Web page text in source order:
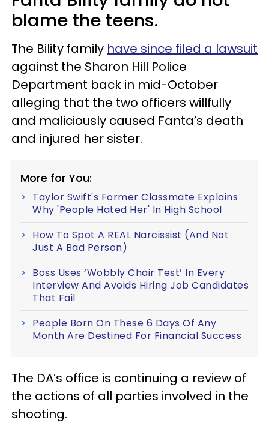
blame the teens.
The Bility family have since filed a lawsuit
against the Sharon Hill Police
Department back in mid-October
alleging that the two officers willfully
and maliciously caused Fanta’s death
and injured her sister.
More for You:
Taylor Swift's Former Classmate Explains
Why 'People Hated Her' In High School
How To Spot A REAL Narcissist (And Not
Just A Bad Person)
Boss Uses ‘Wobbly Chair Test’ In Every
Interview And Avoids Hiring Job Candidates
That Fail
People Born On These 6 Days Of Any
Month Are Destined For Financial Success
The DA’s office is continuing a review of
the actions of all parties involved in the
shooting.